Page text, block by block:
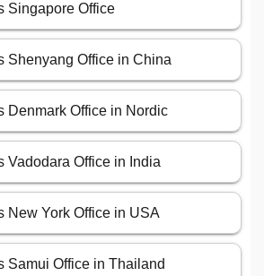
Singapore Office
Shenyang Office in China
Denmark Office in Nordic
Vadodara Office in India
New York Office in USA
Samui Office in Thailand